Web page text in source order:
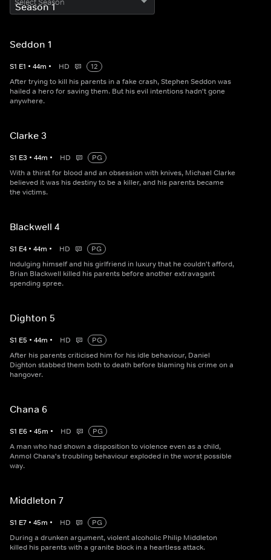
Select Season
Seddon 1
S1 E1 • 44m • HD
12
After trying to kill his parents in a fake crash, Stephen Seddon was
hailed a hero for saving them. But his evil intentions hadn't gone
anywhere.
Clarke 3
S1 E3 • 44m • HD
PG
With a thirst for blood and an obsession with knives, Michael Clarke
believed it was his destiny to be a killer, and his parents became
the victims.
Blackwell 4
S1 E4 • 44m • HD
PG
Indulging himself and his girlfriend in luxury that he couldn't afford,
Brian Blackwell killed his parents before another extravagant
spending spree.
Dighton 5
S1 E5 • 44m • HD
PG
After his parents criticised him for his idle behaviour, Daniel
Dighton stabbed them both to death before blaming his crime on a
hangover.
Chana 6
S1 E6 • 45m • HD
PG
A man who had shown a disposition to violence even as a child,
Anmol Chana's troubling behaviour exploded in the worst possible
way.
Middleton 7
S1 E7 • 45m • HD
PG
During a drunken argument, violent alcoholic Philip Middleton
killed his parents with a granite block in a heartless attack.